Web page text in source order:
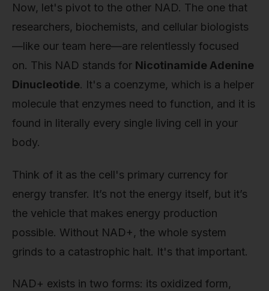
Now, let's pivot to the other NAD. The one that
researchers, biochemists, and cellular biologists
—like our team here—are relentlessly focused
on. This NAD stands for Nicotinamide Adenine
Dinucleotide. It's a coenzyme, which is a helper
molecule that enzymes need to function, and it is
found in literally every single living cell in your
body.
Think of it as the cell's primary currency for
energy transfer. It’s not the energy itself, but it’s
the vehicle that makes energy production
possible. Without NAD+, the whole system
grinds to a catastrophic halt. It's that important.
NAD+ exists in two forms: its oxidized form,